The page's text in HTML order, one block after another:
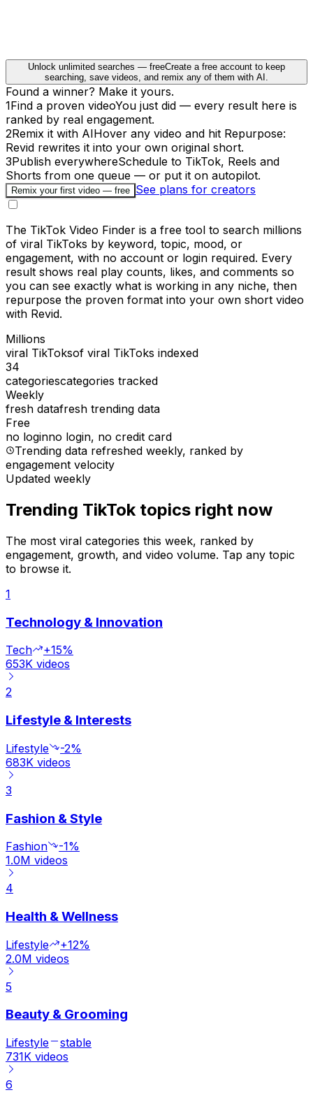
Unlock unlimited searches — freeCreate a free account to keep
searching, save videos, and remix any of them with AI.
Found a winner? Make it yours.
1Find a proven videoYou just did — every result here is
ranked by real engagement.
2Remix it with AIHover any video and hit Repurpose:
Revid rewrites it into your own original short.
3Publish everywhereSchedule to TikTok, Reels and
Shorts from one queue — or put it on autopilot.
Remix your first video — free See plans for creators
The TikTok Video Finder is a free tool to search millions
of viral TikToks by keyword, topic, mood, or
engagement, with no account or login required. Every
result shows real play counts, likes, and comments so
you can see exactly what is working in any niche, then
repurpose the proven format into your own short video
with Revid.
Millions
viral TikToksof viral TikToks indexed
34
categoriescategories tracked
Weekly
fresh datafresh trending data
Free
no loginno login, no credit card
Trending data refreshed weekly, ranked by
engagement velocity
Updated weekly
Trending TikTok topics right now
The most viral categories this week, ranked by
engagement, growth, and video volume. Tap any topic
to browse it.
1
Technology & Innovation
Tech
+15%
653K videos
2
Lifestyle & Interests
Lifestyle
-2%
683K videos
3
Fashion & Style
Fashion
-1%
1.0M videos
4
Health & Wellness
Lifestyle
+12%
2.0M videos
5
Beauty & Grooming
Lifestyle
stable
731K videos
6